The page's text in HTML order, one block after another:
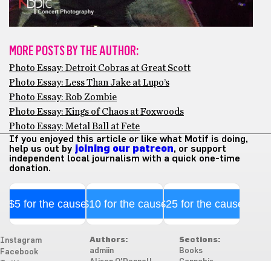
MORE POSTS BY THE AUTHOR:
Photo Essay: Detroit Cobras at Great Scott
Photo Essay: Less Than Jake at Lupo’s
Photo Essay: Rob Zombie
Photo Essay: Kings of Chaos at Foxwoods
Photo Essay: Metal Ball at Fete
If you enjoyed this article or like what Motif is doing,
help us out by joining our patreon, or support
independent local journalism with a quick one-time
donation.
$5 for the cause$10 for the cause$25 for the cause
Instagram
Facebook
Authors:
admiin
Sections:
Books